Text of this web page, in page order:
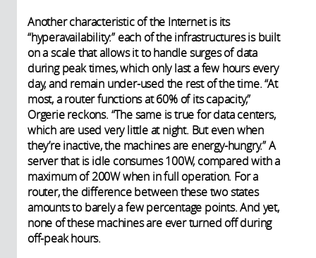
Another characteristic of the Internet is its
“hyperavailability:” each of the infrastructures is built
on a scale that allows it to handle surges of data
during peak times, which only last a few hours every
day, and remain under-used the rest of the time. “At
most, a router functions at 60% of its capacity,”
Orgerie reckons. “The same is true for data centers,
which are used very little at night. But even when
they’re inactive, the machines are energy-hungry.” A
server that is idle consumes 100W, compared with a
maximum of 200W when in full operation. For a
router, the difference between these two states
amounts to barely a few percentage points. And yet,
none of these machines are ever turned off during
off-peak hours.